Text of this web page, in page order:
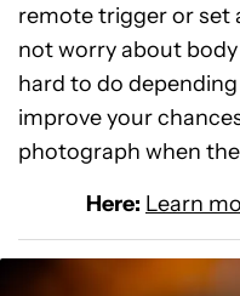
remote trigger or set
not worry about
hard to do
improve your
photograph when
Here: Learn